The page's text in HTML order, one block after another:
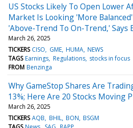
US Stocks Likely To Open Lower
Market Is Looking 'More
'Above-Trend To On-Trend,' Says
March 26, 2025
TICKERS CISO GME HUMA NEWS
TAGS Earnings Regulations stocks in focus
FROM Benzinga
Why GameStop Shares Are
13%; Here Are 20 Stocks Moving
March 26, 2025
TICKERS AQB BHIL BON BSGM